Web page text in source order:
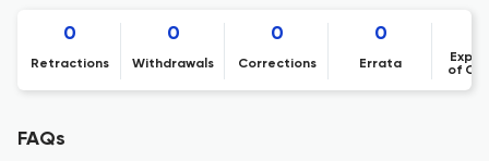
0
Retractions
0
Withdrawals
0
Corrections
0
Errata
of
FAQs